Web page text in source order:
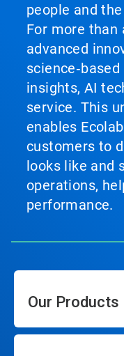
people and
For more than
advanced
insights, AI
service. This
enables
customers to
looks like and
operations,
performance.
Our Products